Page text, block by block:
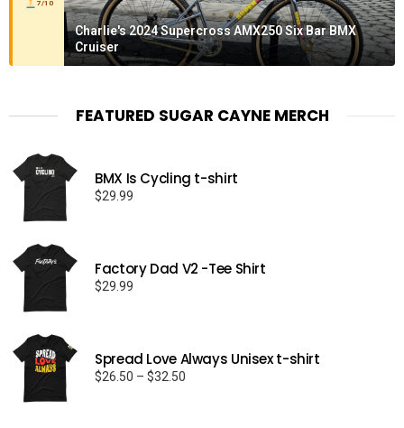
7/10
Charlie's 2024 Supercross AMX250 Six Bar BMX
Cruiser
FEATURED SUGAR CAYNE MERCH
BMX Is Cycling t-shirt
$29.99
Factory Dad V2 -Tee Shirt
$29.99
Spread Love Always Unisex t-shirt
$26.50 – $32.50